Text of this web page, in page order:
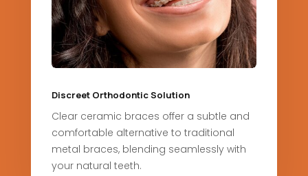
Discreet Orthodontic Solution
Clear ceramic braces offer a subtle and
comfortable alternative to traditional
metal braces, blending seamlessly with
your natural teeth.